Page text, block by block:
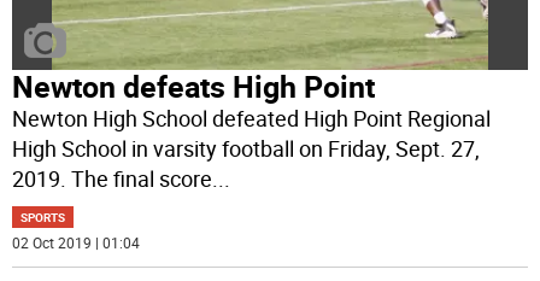
Newton defeats High Point
Newton High School defeated High Point Regional
High School in varsity football on Friday, Sept. 27,
2019. The final score
SPORTS
02 Oct 2019 | 01:04